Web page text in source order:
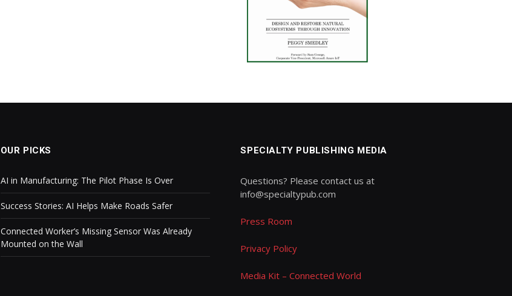
OUR PICKS
AI in Manufacturing: The Pilot Phase Is Over
Success Stories: AI Helps Make Roads Safer
Connected Worker’s Missing Sensor Was Already
Mounted on the Wall
SPECIALTY PUBLISHING MEDIA
Questions? Please contact us at
info@specialtypub.com
Press Room
Privacy Policy
Media Kit – Connected World